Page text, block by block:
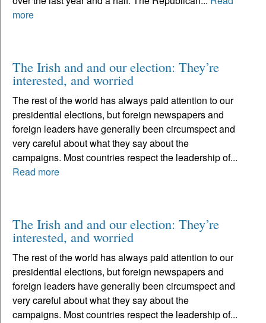
more
The Irish and and our election: They’re
interested, and worried
The rest of the world has always paid attention to our
presidential elections, but foreign newspapers and
foreign leaders have generally been circumspect and
very careful about what they say about the
campaigns. Most countries respect the leadership of...
Read more
The Irish and and our election: They’re
interested, and worried
The rest of the world has always paid attention to our
presidential elections, but foreign newspapers and
foreign leaders have generally been circumspect and
very careful about what they say about the
campaigns. Most countries respect the leadership of...